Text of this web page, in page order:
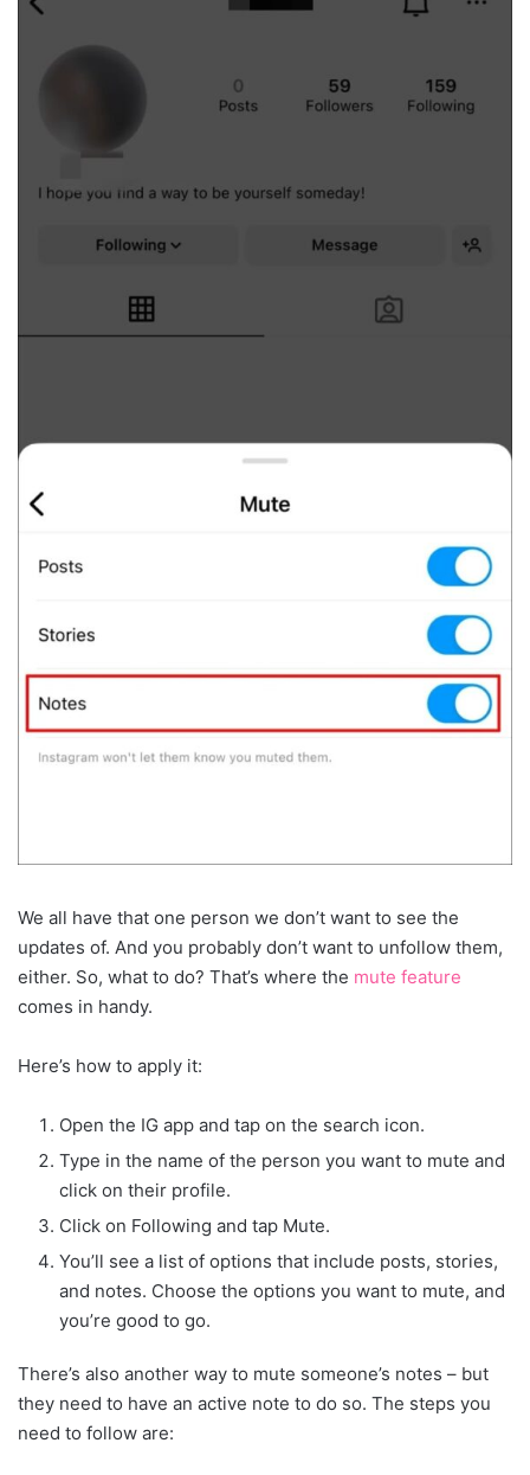
We all have that one person we don’t want to see the
updates of. And you probably don’t want to unfollow them,
either. So, what to do? That’s where the mute feature
comes in handy.
Here’s how to apply it:
Open the IG app and tap on the search icon.
Type in the name of the person you want to mute and
click on their profile.
Click on Following and tap Mute.
You’ll see a list of options that include posts, stories,
and notes. Choose the options you want to mute, and
you’re good to go.
There’s also another way to mute someone’s notes – but
they need to have an active note to do so. The steps you
need to follow are: